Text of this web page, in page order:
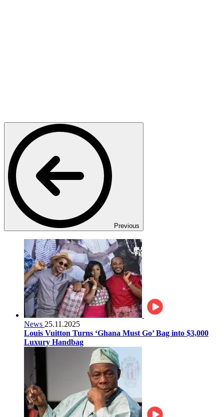
Previous
News 25.11.2025
Louis Vuitton Turns ‘Ghana Must Go’ Bag into $3,000
Luxury Handbag